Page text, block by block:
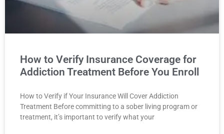
How to Verify Insurance Coverage for
Addiction Treatment Before You Enroll
How to Verify if Your Insurance Will Cover Addiction
Treatment Before committing to a sober living program or
treatment, it’s important to verify what your